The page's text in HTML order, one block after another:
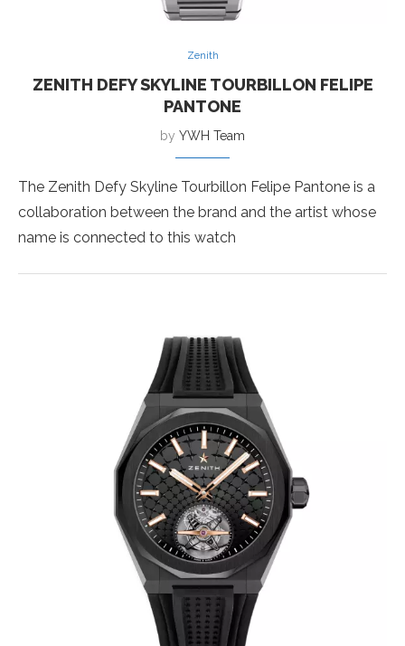
Zenith
ZENITH DEFY SKYLINE TOURBILLON FELIPE
PANTONE
by YWH Team
The Zenith Defy Skyline Tourbillon Felipe Pantone is a
collaboration between the brand and the artist whose
name is connected to this watch